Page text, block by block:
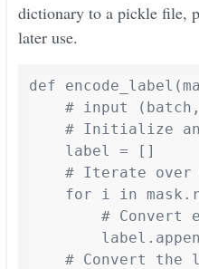
dictionary to a pickle file,
later use.
def
# input
# Initialize
    label = []
# Iterate over
for i in
# Convert
# Convert the